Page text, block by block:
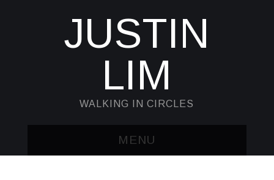
JUSTIN
LIM
WALKING IN CIRCLES
MENU